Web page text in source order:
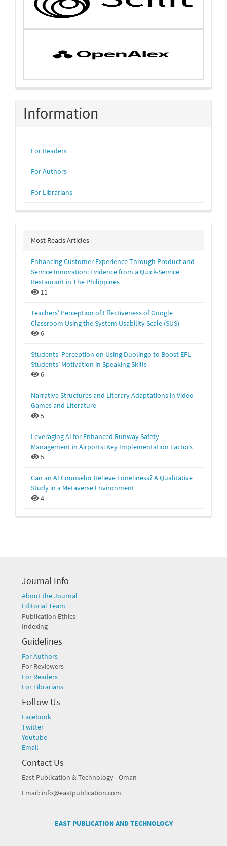
Information
For Readers
For Authors
For Librarians
Most Reads Articles
Enhancing Customer Experience Through Product and
Service Innovation: Evidence from a Quick-Service
Restaurant in The Philippines
11
Teachers’ Perception of Effectiveness of Google
Classroom Using the System Usability Scale (SUS)
6
Students' Perception on Using Duolingo to Boost EFL
Students’ Motivation in Speaking Skills
6
Narrative Structures and Literary Adaptations in Video
Games and Literature
5
Leveraging AI for Enhanced Runway Safety
Management in Airports: Key Implementation Factors
5
Can an AI Counselor Relieve Loneliness? A Qualitative
Study in a Metaverse Environment
4
Journal Info
About the Journal
Editorial Team
Publication Ethics
Indexing
Guidelines
For Authors
For Reviewers
For Readers
For Librarians
Follow Us
Facebook
Twitter
Youtube
Email
Contact Us
East Publication & Technology - Oman
Email: info@eastpublication.com
EAST PUBLICATION AND TECHNOLOGY